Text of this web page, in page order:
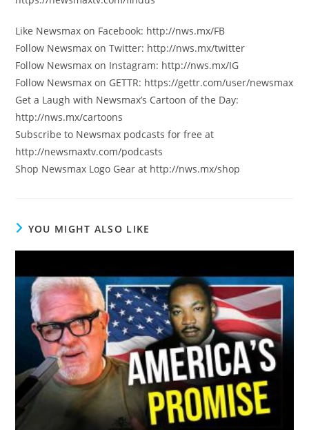
Like Newsmax on Facebook: http://nws.mx/FB
Follow Newsmax on Twitter: http://nws.mx/twitter
Follow Newsmax on Instagram: http://nws.mx/IG
Follow Newsmax on GETTR: https://gettr.com/user/newsmax
Get a Laugh with Newsmax’s Cartoon of the Day:
http://nws.mx/cartoons
Subscribe to Newsmax podcasts for free at
http://newsmaxtv.com/podcasts
Shop Newsmax Logo Gear at http://nws.mx/shop
YOU MIGHT ALSO LIKE